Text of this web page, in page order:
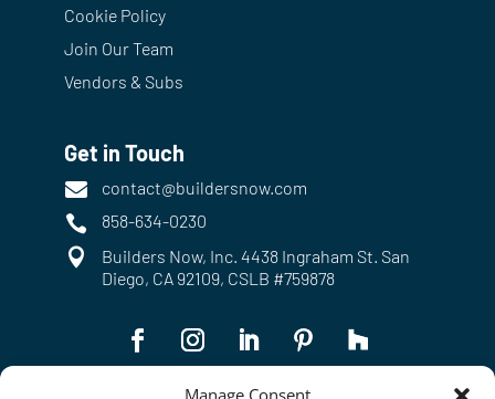
Manage Consent
Cookie Policy
Join Our Team
Vendors & Subs
Get in Touch
 contact@buildersnow.com
 858-634-0230

Builders Now, Inc. 4438 Ingraham St. San
Diego, CA 92109, CSLB #759878